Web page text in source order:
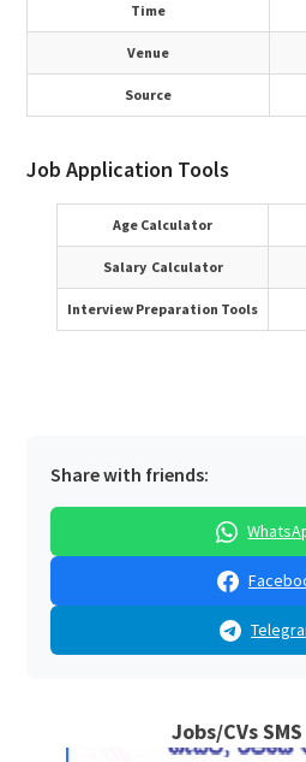
Time
Venue
Source
Job Application Tools
Age Calculator
Salary Calculator
Interview Preparation Tools
Share with friends:
Jobs/CVs